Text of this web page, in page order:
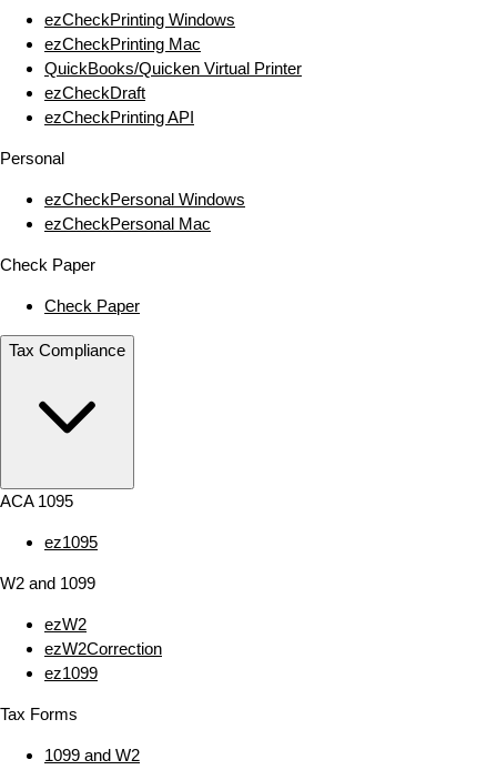
ezCheckPrinting Windows
ezCheckPrinting Mac
QuickBooks/Quicken Virtual Printer
ezCheckDraft
ezCheckPrinting API
Personal
ezCheckPersonal Windows
ezCheckPersonal Mac
Check Paper
Check Paper
Tax Compliance
ACA 1095
ez1095
W2 and 1099
ezW2
ezW2Correction
ez1099
Tax Forms
1099 and W2